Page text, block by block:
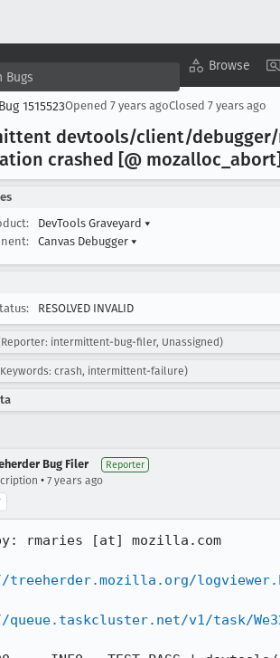
Browse
Bug 1515523Opened 7 years agoClosed 7 years ago
devtools/client/
crashed [@ mozalloc _abort]
DevTools Graveyard ▾
Canvas Debugger ▾
RESOLVED INVALID
intermittent-bug-filer, Unassigned)
crash, intermittent-failure)
Bug Filer Reporter
• 7 years ago
rmaries [at] mozilla.com
v1/task/